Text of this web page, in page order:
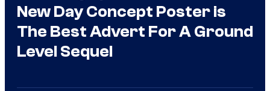
New Day Concept Poster is
The Best Advert For A Ground
Level Sequel